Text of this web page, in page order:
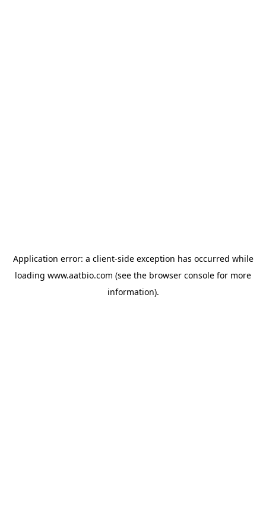
Application error: a client-side exception has occurred while
loading www.aatbio.com (see the browser console for more
information).